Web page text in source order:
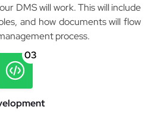
DMS will work. This will include
and how documents will flow
process.
03